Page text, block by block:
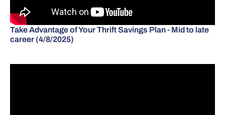
Take Advantage of Your Thrift Savings Plan - Mid to late
career (4/8/2025)